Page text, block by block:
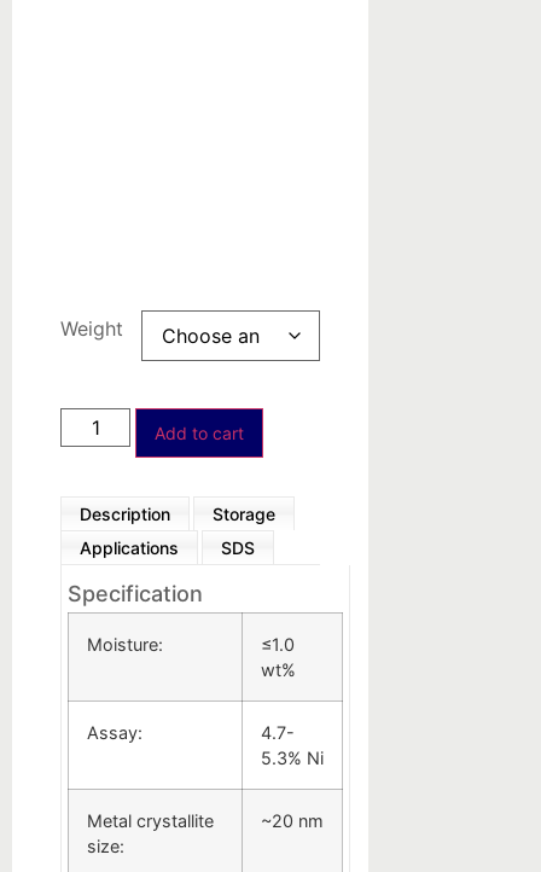
Weight
Add to cart
Description
Storage
Applications
SDS
Specification
Moisture:
≤1.0
wt%
Assay:
4.7-
5.3% Ni
Metal crystallite
size:
~20 nm